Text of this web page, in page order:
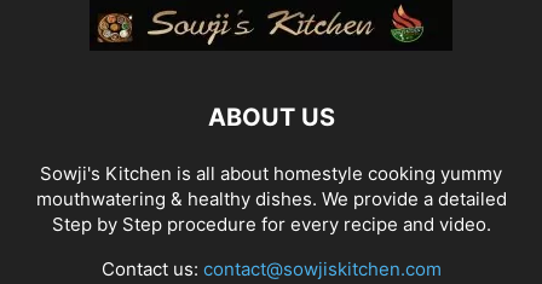
ABOUT US
Sowji's Kitchen is all about homestyle cooking yummy
mouthwatering & healthy dishes. We provide a detailed
Step by Step procedure for every recipe and video.
Contact us: contact@sowjiskitchen.com